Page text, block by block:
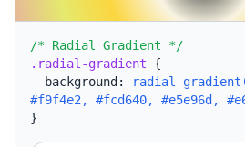
/* Radial Gradient */
.radial-gradient {
background:
radial-
#f9f4e2, #fcd640, #e5e96d,
}